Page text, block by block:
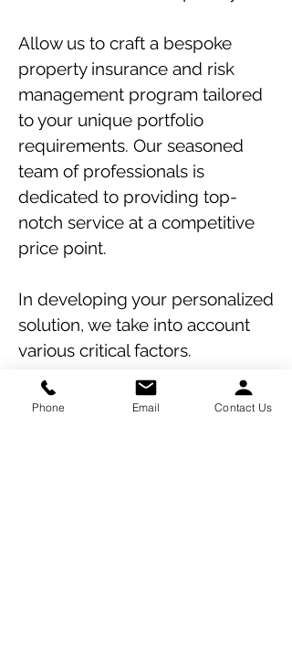
Allow us to craft a bespoke
property insurance and risk
management program tailored
to your unique portfolio
requirements. Our seasoned
team of professionals is
dedicated to providing top-
notch service at a competitive
price point.
In developing your personalized
solution, we take into account
various critical factors.
By conducting a thorough
Phone Email Contact Us